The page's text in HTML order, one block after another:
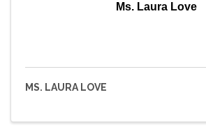
Ms. Laura Love
MS. LAURA LOVE